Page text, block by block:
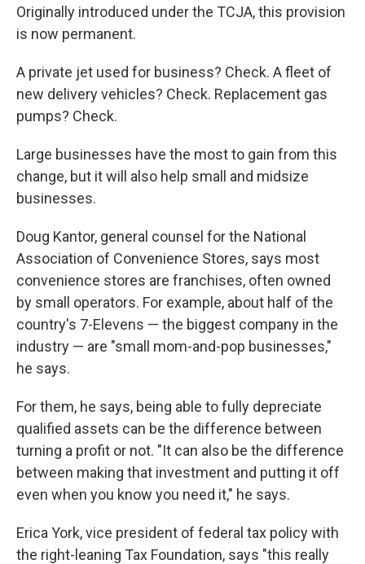
Originally introduced under the TCJA, this provision
is now permanent.
A private jet used for business? Check. A fleet of
new delivery vehicles? Check. Replacement gas
pumps? Check.
Large businesses have the most to gain from this
change, but it will also help small and midsize
businesses.
Doug Kantor, general counsel for the National
Association of Convenience Stores, says most
convenience stores are franchises, often owned
by small operators. For example, about half of the
country's 7-Elevens — the biggest company in the
industry — are "small mom-and-pop businesses,"
he says.
For them, he says, being able to fully depreciate
qualified assets can be the difference between
turning a profit or not. "It can also be the difference
between making that investment and putting it off
even when you know you need it," he says.
Erica York, vice president of federal tax policy with
the right-leaning Tax Foundation, says "this really